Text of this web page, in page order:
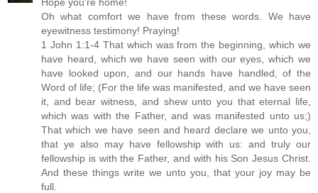
Oh what comfort we have from these words. We have
eyewitness testimony! Praying!
1 John 1:1-4 That which was from the beginning, which we
have heard, which we have seen with our eyes, which we
have looked upon, and our hands have handled, of the
Word of life; (For the life was manifested, and we have seen
it, and bear witness, and shew unto you that eternal life,
which was with the Father, and was manifested unto us;)
That which we have seen and heard declare we unto you,
that ye also may have fellowship with us: and truly our
fellowship is with the Father, and with his Son Jesus Christ.
And these things write we unto you, that your joy may be
full.